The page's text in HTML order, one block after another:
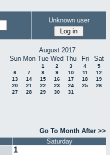
Unknown user
August 2017
Sun Mon Tue Wed Thu Fri Sat
1 2 3 4
5
6
7 8 9 10 11
12
13
14 15 16 17 18
19
20
21 22 23 24 25
26
27
28 29 30 31
Go To Month After >>
Saturday
1